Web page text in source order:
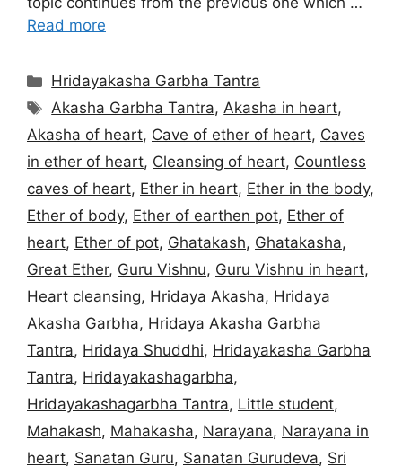
Read more
Categories
Hridayakasha Garbha Tantra
Tags
Akasha Garbha Tantra,Akasha in heart,
Akasha of heart, Cave of ether of heart, Caves
in ether of heart, Cleansing of heart, Countless
caves of heart, Ether in heart, Ether in the body,
Ether of body, Ether of earthen pot, Ether of
heart, Ether of pot, Ghatakash, Ghatakasha,
Great Ether, Guru Vishnu, Guru Vishnu in heart,
Heart cleansing, Hridaya Akasha, Hridaya
Akasha Garbha, Hridaya Akasha Garbha
Tantra, Hridaya Shuddhi, Hridayakasha Garbha
Tantra, Hridayakashagarbha,
Hridayakashagarbha Tantra, Little student,
Mahakash, Mahakasha, Narayana, Narayana in
heart, Sanatan Guru, Sanatan Gurudeva, Sri